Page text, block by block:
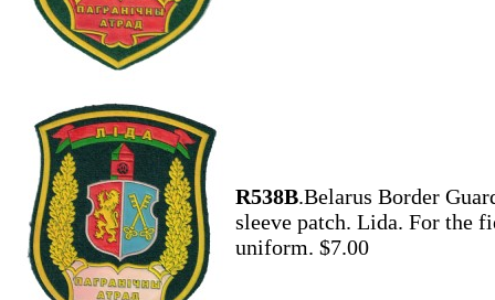
R538B.Belarus Border
sleeve patch. Lida. For the
uniform. $7.00